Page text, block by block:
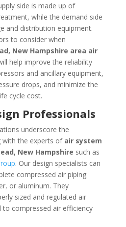
side is made up of
while the demand side
and distribution equipment.
to consider when
New Hampshire area air
help improve the reliability
and ancillary equipment,
drops, and minimize the
cycle cost.
Professionals
underscore the
the experts of air system
New Hampshire such as
. Our design specialists can
compressed air piping
or aluminum. They
sized and regulated air
to compressed air efficiency